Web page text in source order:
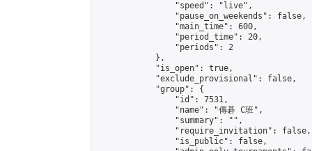
                "speed": "live",
                "pause_on_weekends": false,
                "main_time": 600,
                "period_time": 20,
                "periods": 2
            },
            "is_open": true,
            "exclude_provisional": false,
            "group": {
                "id": 7531,
                "name": "傳碁 C班",
                "summary": "",
                "require_invitation": false,
                "is_public": false,